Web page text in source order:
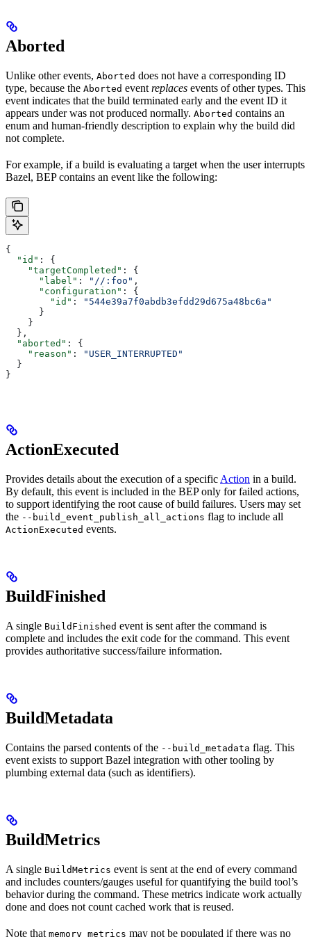
Aborted
Unlike other events, Aborted does not have a corresponding ID
type, because the Aborted event replaces events of other types. This
event indicates that the build terminated early and the event ID it
appears under was not produced normally. Aborted contains an
enum and human-friendly description to explain why the build did
not complete.
For example, if a build is evaluating a target when the user interrupts
Bazel, BEP contains an event like the following:
{
  "id"
: {
    "targetCompleted"
: {
      "label"
: "//:foo" ,
      "configuration"
: {
        "id"
:
"544e39a7f0abdb3efdd29d675a48bc6a"
      }
    }
  },
  "aborted"
: {
    "reason"
:
"USER_INTERRUPTED"
  }
}
ActionExecuted
Provides details about the execution of a specific Action in a build.
By default, this event is included in the BEP only for failed actions,
to support identifying the root cause of build failures. Users may set
the --build_event_publish_all_actions flag to include all
ActionExecuted events.
BuildFinished
A single BuildFinished event is sent after the command is
complete and includes the exit code for the command. This event
provides authoritative success/failure information.
BuildMetadata
Contains the parsed contents of the --build_metadata flag. This
event exists to support Bazel integration with other tooling by
plumbing external data (such as identifiers).
BuildMetrics
A single BuildMetrics event is sent at the end of every command
and includes counters/gauges useful for quantifying the build tool’s
behavior during the command. These metrics indicate work actually
done and does not count cached work that is reused.
Note that memory_metrics may not be populated if there was no